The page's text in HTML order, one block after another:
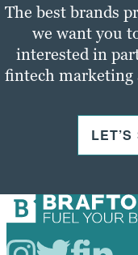
The best brands
we want you
interested in
fintech marketing